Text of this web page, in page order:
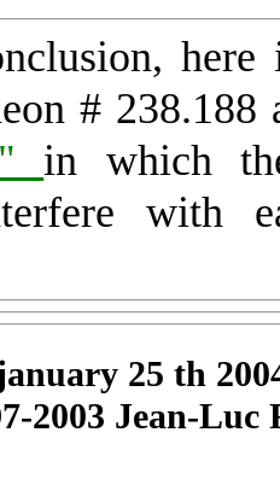
#
in which
with
25 th
2003 Jean-Luc